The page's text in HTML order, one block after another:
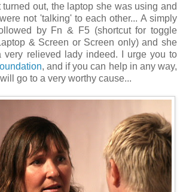
out, the laptop she was using and
not 'talking' to each other... A simply
by Fn & F5 (shortcut for toggle
& Screen or Screen only) and she
very relieved lady indeed. I urge you to
, and if you can help in any way,
go to a very worthy cause...